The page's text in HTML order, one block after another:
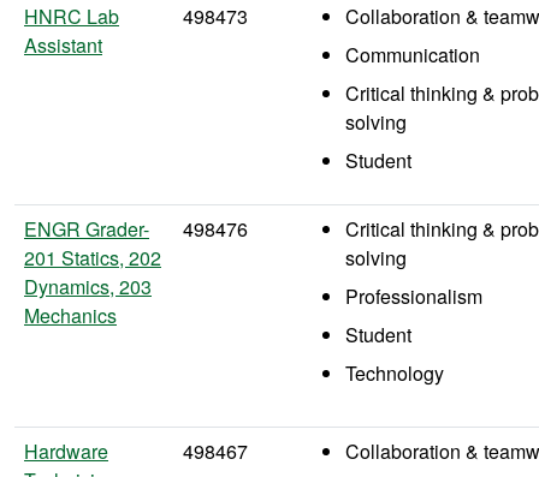
HNRC Lab
Assistant
498473
Collaboration &
Communication
Critical thinking &
solving
Student
ENGR Grader-
201 Statics, 202
Dynamics, 203
Mechanics
498476
Critical thinking &
solving
Professionalism
Student
Technology
Hardware
498467
Collaboration &